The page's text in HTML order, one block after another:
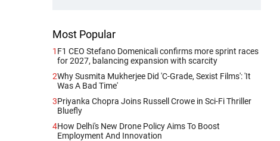
Most Popular
1 F1 CEO Stefano Domenicali confirms more sprint races
for 2027, balancing expansion with scarcity
2Why Susmita Mukherjee Did 'C-Grade, Sexist Films': 'It
Was A Bad Time'
3Priyanka Chopra Joins Russell Crowe in Sci-Fi Thriller
Bluefly
4How Delhi's New Drone Policy Aims To Boost
Employment And Innovation